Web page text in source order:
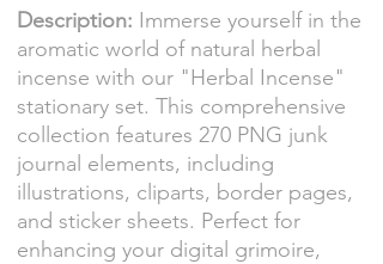
Description: Immerse yourself in the
aromatic world of natural herbal
incense with our "Herbal Incense"
stationary set. This comprehensive
collection features 270 PNG junk
journal elements, including
illustrations, cliparts, border pages,
and sticker sheets. Perfect for
enhancing your digital grimoire,